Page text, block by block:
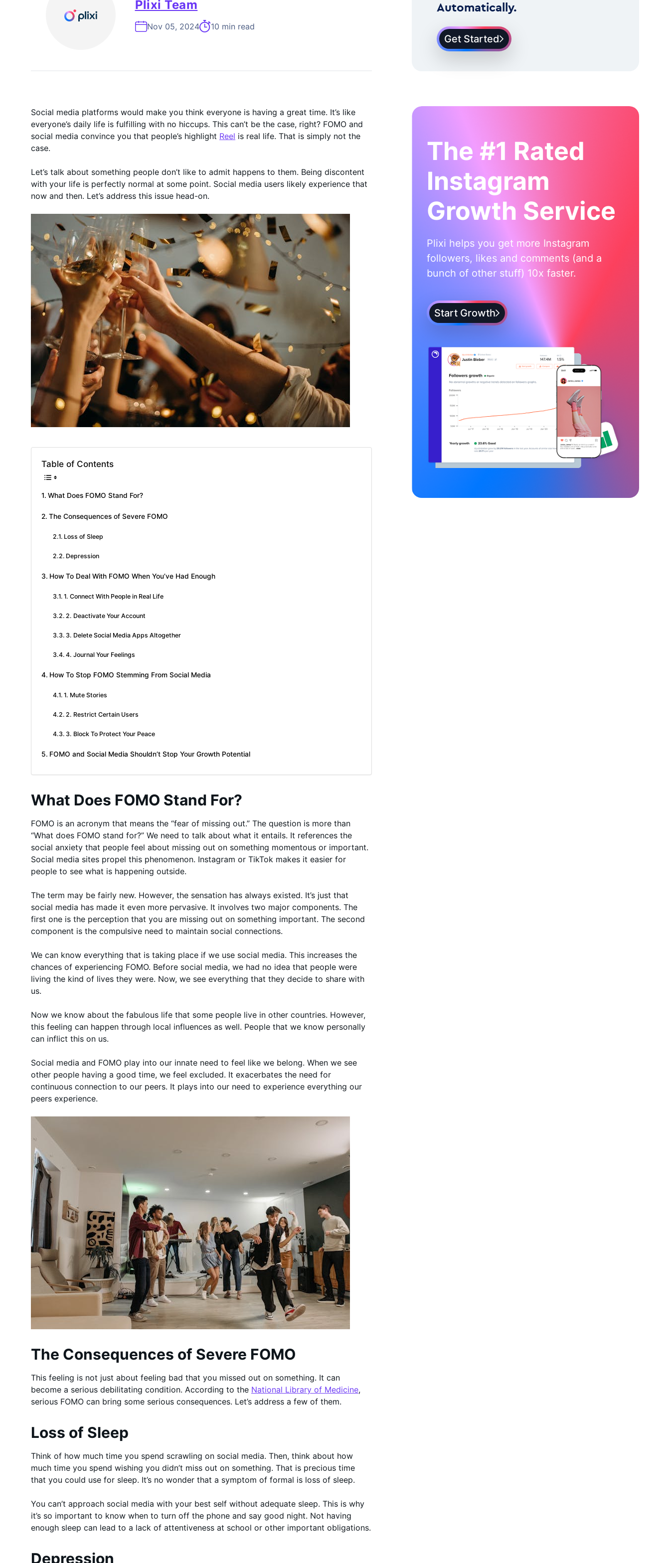
Plixi Team
Nov 05, 2024 10 min read
Automatically.
Get Started
Social media platforms would make you think everyone is having a great time. It’s like
everyone’s daily life is fulfilling with no hiccups. This can’t be the case, right? FOMO and
social media convince you that people’s highlight Reel is real life. That is simply not the
case.
Let’s talk about something people don’t like to admit happens to them. Being discontent
with your life is perfectly normal at some point. Social media users likely experience that
now and then. Let’s address this issue head-on.
Table of Contents
What Does FOMO Stand For?
The Consequences of Severe FOMO
Loss of Sleep
Depression
How To Deal With FOMO When You’ve Had Enough
1. Connect With People in Real Life
2. Deactivate Your Account
3. Delete Social Media Apps Altogether
4. Journal Your Feelings
How To Stop FOMO Stemming From Social Media
1. Mute Stories
2. Restrict Certain Users
3. Block To Protect Your Peace
FOMO and Social Media Shouldn’t Stop Your Growth Potential
What Does FOMO Stand For?
FOMO is an acronym that means the “fear of missing out.” The question is more than
“What does FOMO stand for?” We need to talk about what it entails. It references the
social anxiety that people feel about missing out on something momentous or important.
Social media sites propel this phenomenon. Instagram or TikTok makes it easier for
people to see what is happening outside.
The term may be fairly new. However, the sensation has always existed. It’s just that
social media has made it even more pervasive. It involves two major components. The
first one is the perception that you are missing out on something important. The second
component is the compulsive need to maintain social connections.
We can know everything that is taking place if we use social media. This increases the
chances of experiencing FOMO. Before social media, we had no idea that people were
living the kind of lives they were. Now, we see everything that they decide to share with
us.
Now we know about the fabulous life that some people live in other countries. However,
this feeling can happen through local influences as well. People that we know personally
can inflict this on us.
Social media and FOMO play into our innate need to feel like we belong. When we see
other people having a good time, we feel excluded. It exacerbates the need for
continuous connection to our peers. It plays into our need to experience everything our
peers experience.
The Consequences of Severe FOMO
This feeling is not just about feeling bad that you missed out on something. It can
become a serious debilitating condition. According to the National Library of Medicine,
serious FOMO can bring some serious consequences. Let’s address a few of them.
Loss of Sleep
Think of how much time you spend scrawling on social media. Then, think about how
much time you spend wishing you didn’t miss out on something. That is precious time
that you could use for sleep. It’s no wonder that a symptom of formal is loss of sleep.
You can’t approach social media with your best self without adequate sleep. This is why
it’s so important to know when to turn off the phone and say good night. Not having
enough sleep can lead to a lack of attentiveness at school or other important obligations.
Depression
The #1 Rated
Instagram
Growth Service
Plixi helps you get more Instagram
followers, likes and comments (and a
bunch of other stuff) 10x faster.
Start Growth